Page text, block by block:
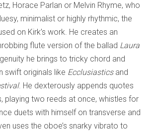
Horace Parlan or Melvin Rhyme, who
minimalist or highly rhythmic, the
on Kirk’s work. He creates an
flute version of the ballad Laura
he brings to tricky chord and
swift originals like Ecclusiasticsand
. He dexterously appends quotes
playing two reeds at once, whistles for
duets with himself on transverse and
uses the oboe’s snarky vibrato to